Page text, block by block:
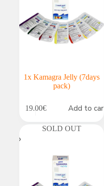
1x Kamagra Jelly (7days
pack)
19.00€ Add to cart
SOLD OUT